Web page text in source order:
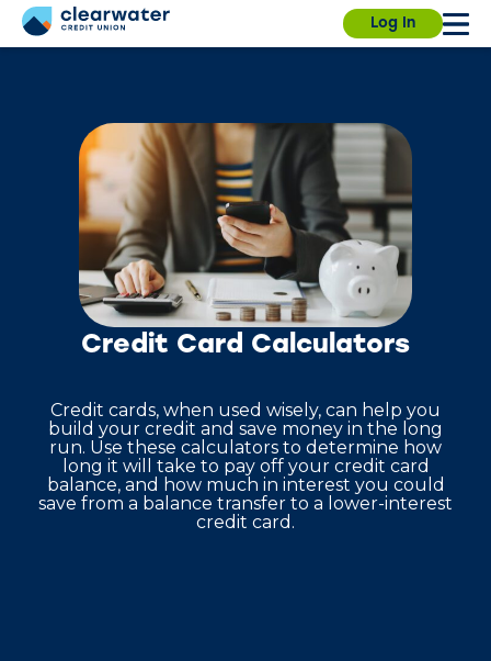
Our branches, ITMs and Contact Center will be
closed on Saturday, July 4th, for Independence
Due to a planned power outage on campus, the
University Branch will close at 3:30pm today. We
Log In
Sign in Enroll
Forgot username? Forgot password?
Credit Card Calculators
Credit cards, when used wisely, can help you
build your credit and save money in the long
run. Use these calculators to determine how
long it will take to pay off your credit card
balance, and how much in interest you could
save from a balance transfer to a lower-interest
credit card.